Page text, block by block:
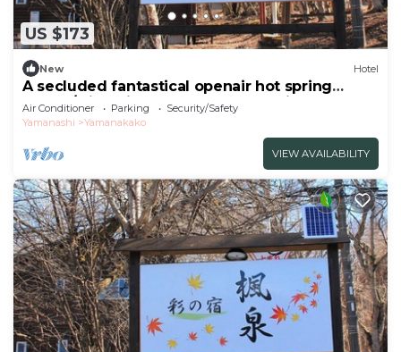
US $173
New Hotel
A secluded fantastical openair hot spring
surrou/Minamitsuru-gun Yamanashi
Air Conditioner Parking
Security/Safety
Yamanashi
Yamanakako
VIEW AVAILABILITY